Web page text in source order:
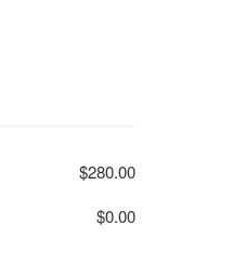
$280.00
$0.00